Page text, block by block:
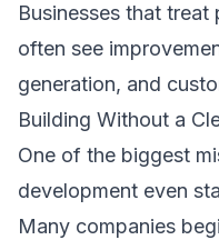
Businesses that
often see
generation, and
Building Without a
One of the biggest
development even
Many companies